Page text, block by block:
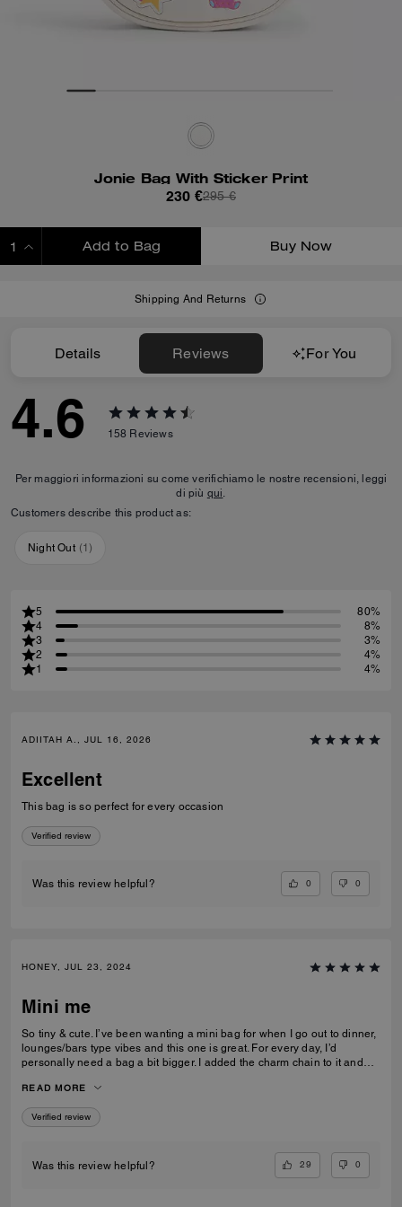
Jonie Bag With Sticker Print
230 €295 €
Add to Bag Buy Now
Shipping And Returns
Details Reviews For You
4.6 158 Reviews
Per maggiori informazioni su come verifichiamo le nostre recensioni, leggi
di più qui.
Customers describe this product as:
Night Out (1)
5
80%
4
8%
3
3%
2
4%
1
4%
ADIITAH A., JUL 16, 2026
Excellent
This bag is so perfect for every occasion
Verified review
Was this review helpful? 0 0
HONEY, JUL 23, 2024
Mini me
So tiny & cute. I’ve been wanting a mini bag for when I go out to dinner,
lounges/bars type vibes and this one is great. For every day, I’d
personally need a bag a bit bigger. I added the charm chain to it and
of compliments on it.
READ MORE
Verified review
Was this review helpful? 29 0